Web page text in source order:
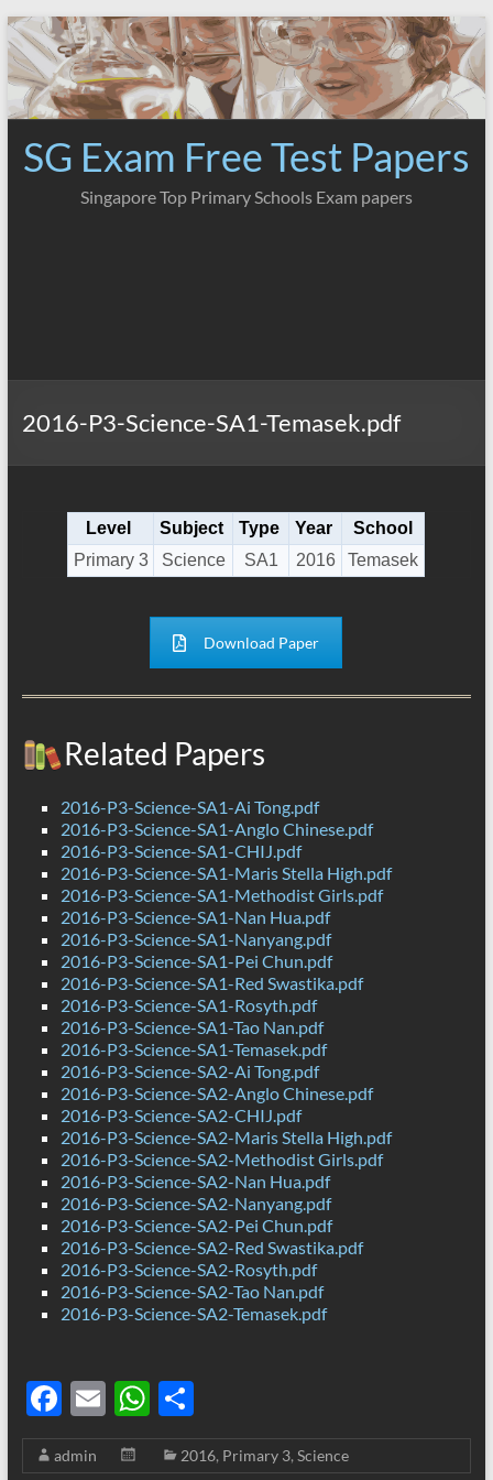
Skip
to
content
SG Exam Free Test Papers
Singapore Top Primary Schools Exam papers
2016-P3-Science-SA1-Temasek.pdf
Level Subject Type Year
School
Primary 3
Science SA1 2016 Temasek
Download Paper
Related Papers
2016-P3-Science-SA1-Ai Tong.pdf
2016-P3-Science-SA1-Anglo Chinese.pdf
2016-P3-Science-SA1-CHIJ.pdf
2016-P3-Science-SA1-Maris Stella High.pdf
2016-P3-Science-SA1-Methodist Girls.pdf
2016-P3-Science-SA1-Nan Hua.pdf
2016-P3-Science-SA1-Nanyang.pdf
2016-P3-Science-SA1-Pei Chun.pdf
2016-P3-Science-SA1-Red Swastika.pdf
2016-P3-Science-SA1-Rosyth.pdf
2016-P3-Science-SA1-Tao Nan.pdf
2016-P3-Science-SA1-Temasek.pdf
2016-P3-Science-SA2-Ai Tong.pdf
2016-P3-Science-SA2-Anglo Chinese.pdf
2016-P3-Science-SA2-CHIJ.pdf
2016-P3-Science-SA2-Maris Stella High.pdf
2016-P3-Science-SA2-Methodist Girls.pdf
2016-P3-Science-SA2-Nan Hua.pdf
2016-P3-Science-SA2-Nanyang.pdf
2016-P3-Science-SA2-Pei Chun.pdf
2016-P3-Science-SA2-Red Swastika.pdf
2016-P3-Science-SA2-Rosyth.pdf
2016-P3-Science-SA2-Tao Nan.pdf
2016-P3-Science-SA2-Temasek.pdf
F
ac
e
E
m
ail
W
h
at
S
h
ar
admin 2016, Primary 3, Science